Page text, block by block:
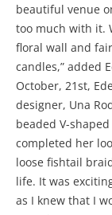
beautiful venue
too much with it.
floral wall and
candles,” added
October, 21st,
designer, Una
beaded V-
completed her
loose fishtail
life. It was
as I knew that I